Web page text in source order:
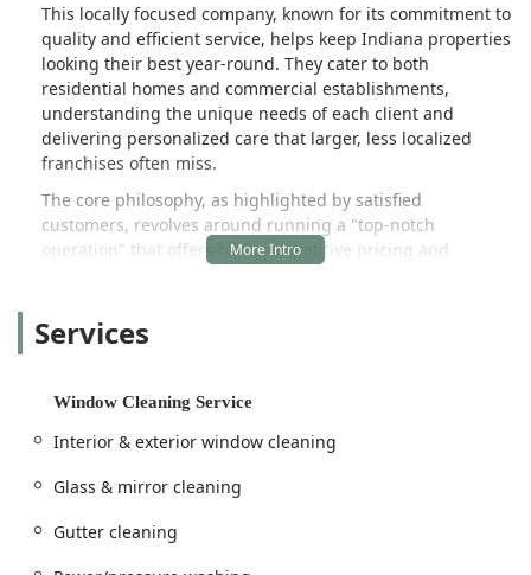
This locally focused company, known for its commitment to
quality and efficient service, helps keep Indiana properties
looking their best year-round. They cater to both
residential homes and commercial establishments,
understanding the unique needs of each client and
delivering personalized care that larger, less localized
franchises often miss.
The core philosophy, as highlighted by satisfied
customers, revolves around running a "top-notch
operation" that offers both competitive pricing and
property maintenance in the Fulton County region.
Midwest Lawn and Property Services LLC offers the
expertise and experience to handle the job with
professionalism and attention to detail. This focus on dual
specialization—lawn care and professional cleaning—
source for nearly all their exterior maintenance needs.
Services
Window Cleaning Service
Interior & exterior window cleaning
Glass & mirror cleaning
Gutter cleaning